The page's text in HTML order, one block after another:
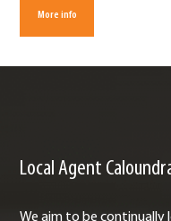
More info
Local Agent
We aim to be continually